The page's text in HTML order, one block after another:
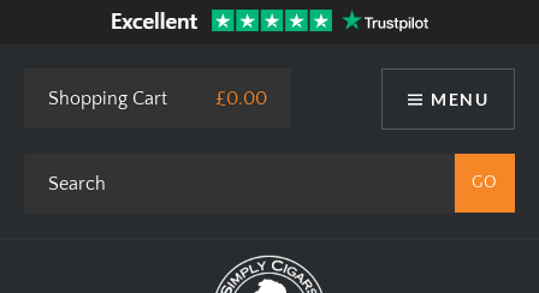
MENU
Shopping Cart £0.00